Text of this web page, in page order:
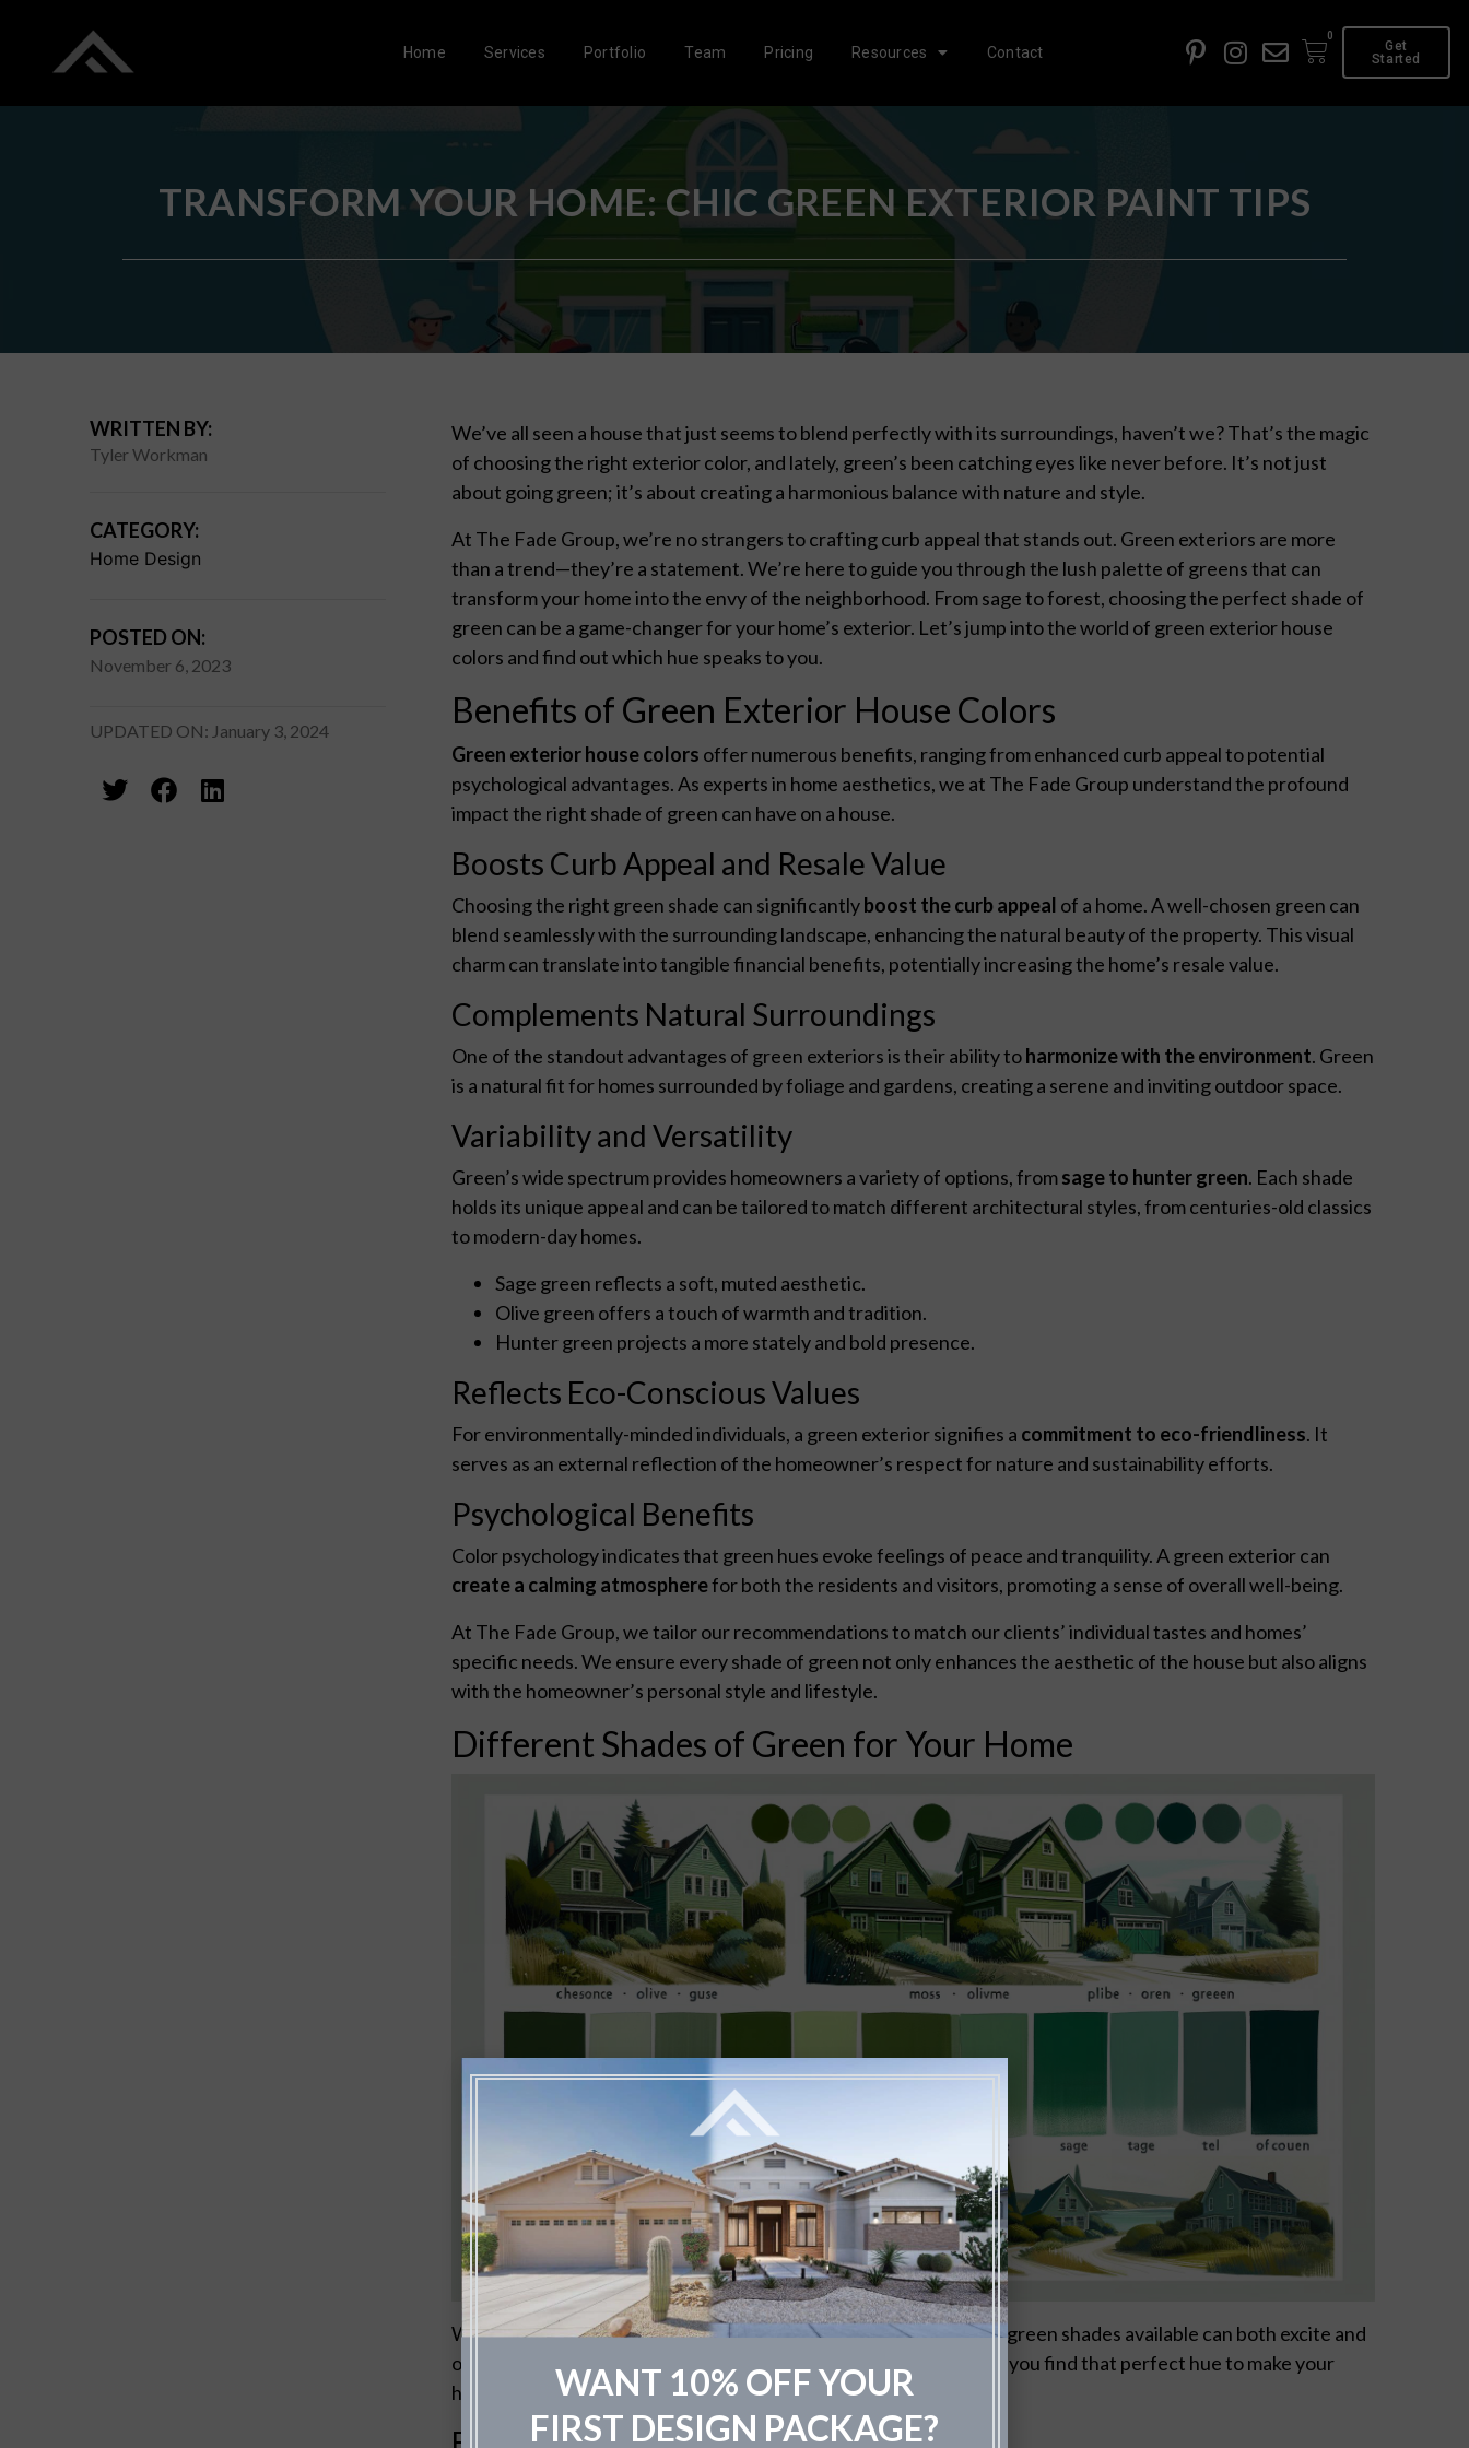
Home Services Portfolio Team Pricing Resources Contact
0
Get
Started
TRANSFORM YOUR HOME: CHIC GREEN EXTERIOR PAINT TIPS
WRITTEN BY:
Tyler Workman
CATEGORY:
Home Design
POSTED ON:
November 6, 2023
UPDATED ON: January 3, 2024
We’ve all seen a house that just seems to blend perfectly with its surroundings, haven’t we? That’s the magic
of choosing the right exterior color, and lately, green’s been catching eyes like never before. It’s not just
about going green; it’s about creating a harmonious balance with nature and style.
At The Fade Group, we’re no strangers to crafting curb appeal that stands out. Green exteriors are more
than a trend—they’re a statement. We’re here to guide you through the lush palette of greens that can
transform your home into the envy of the neighborhood. From sage to forest, choosing the perfect shade of
green can be a game-changer for your home’s exterior. Let’s jump into the world of green exterior house
colors and find out which hue speaks to you.
Benefits of Green Exterior House Colors
Green exterior house colors offer numerous benefits, ranging from enhanced curb appeal to potential
psychological advantages. As experts in home aesthetics, we at The Fade Group understand the profound
impact the right shade of green can have on a house.
Boosts Curb Appeal and Resale Value
Choosing the right green shade can significantlyboost the curb appeal of a home. A well-chosen green can
blend seamlessly with the surrounding landscape, enhancing the natural beauty of the property. This visual
charm can translate into tangible financial benefits, potentially increasing the home’s resale value.
Complements Natural Surroundings
One of the standout advantages of green exteriors is their ability toharmonize with the environment. Green
is a natural fit for homes surrounded by foliage and gardens, creating a serene and inviting outdoor space.
Variability and Versatility
Green’s wide spectrum provides homeowners a variety of options, fromsage to hunter green. Each shade
holds its unique appeal and can be tailored to match different architectural styles, from centuries-old classics
to modern-day homes.
Sage green reflects a soft, muted aesthetic.
Olive green offers a touch of warmth and tradition.
Hunter green projects a more stately and bold presence.
Reflects Eco-Conscious Values
For environmentally-minded individuals, a green exterior signifies a commitment to eco-friendliness. It
serves as an external reflection of the homeowner’s respect for nature and sustainability efforts.
Psychological Benefits
Color psychology indicates that green hues evoke feelings of peace and tranquility. A green exterior can
create a calming atmospherefor both the residents and visitors, promoting a sense of overall well-being.
At The Fade Group, we tailor our recommendations to match our clients’ individual tastes and homes’
specific needs. We ensure every shade of green not only enhances the aesthetic of the house but also aligns
with the homeowner’s personal style and lifestyle.
Different Shades of Green for Your Home
When it comes to painting your home’s exterior, the wide array of green shades available can both excite and
overwhelm. We’re here to guide you through the options, helping you find that perfect hue to make your
house stand out.WANT 10% OFF YOUR
FIRST DESIGN PACKAGE?